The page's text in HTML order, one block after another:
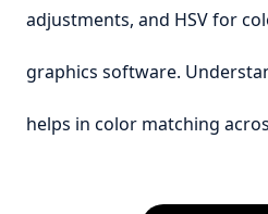
adjustments, and HSV for
graphics software.
helps in color matching